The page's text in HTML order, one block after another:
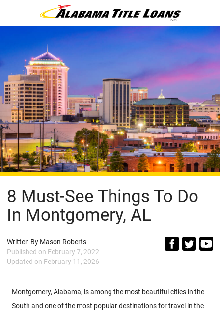
8 Must-See Things To Do
In Montgomery, AL
Written By Mason Roberts
Published on February 7, 2022
Updated on February 11, 2026
Montgomery, Alabama, is among the most beautiful cities in the
South and one of the most popular destinations for travel in the